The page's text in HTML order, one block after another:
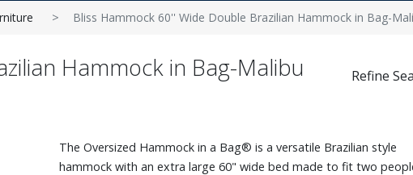
Bliss Hammock 60'' Wide Double Brazilian Hammock in Bag-
Hammock in Bag-Malibu Refine
The Oversized Hammock in a Bag® is a versatile Brazilian style
hammock with an extra large 60" wide bed made to fit two